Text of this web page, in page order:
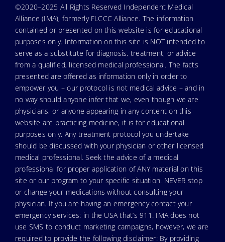
©2020–2025 All Rights Reserved Independent Medical
Alliance (IMA), formerly FLCCC Alliance. The information
contained or presented on this website is for educational
purposes only. Information on this site is NOT intended to
serve as a substitute for diagnosis, treatment, or advice
from a qualified, licensed medical professional. The facts
presented are offered as information only in order to
empower you – our protocol is not medical advice – and in
no way should anyone infer that we, even though we are
physicians, or anyone appearing in any content on this
website are practicing medicine, it is for educational
purposes only. Any treatment protocol you undertake
should be discussed with your physician or other licensed
medical professional. Seek the advice of a medical
professional for proper application of ANY material on this
site or our program to your specific situation. NEVER stop
or change your medications without consulting your
physician. If you are having an emergency contact your
emergency services: in the USA that’s 911. IMA does not
use SMS to conduct marketing campaigns, however, we are
required to provide the following disclaimer: By providing